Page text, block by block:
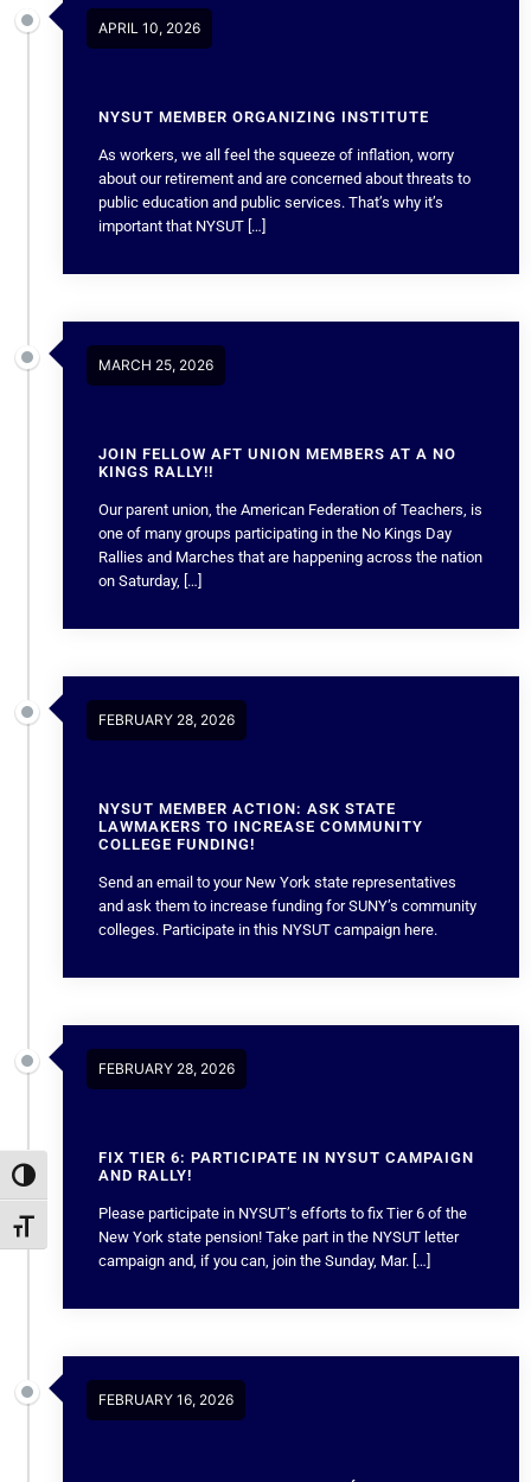
Toggle High Contrast
Toggle Font size
APRIL 10, 2026
NYSUT MEMBER ORGANIZING INSTITUTE
As workers, we all feel the squeeze of inflation, worry
about our retirement and are concerned about threats to
public education and public services. That’s why it’s
important that NYSUT […]
MARCH 25, 2026
JOIN FELLOW AFT UNION MEMBERS AT A NO
KINGS RALLY!!
Our parent union, the American Federation of Teachers, is
one of many groups participating in the No Kings Day
Rallies and Marches that are happening across the nation
on Saturday, […]
FEBRUARY 28, 2026
NYSUT MEMBER ACTION: ASK STATE
LAWMAKERS TO INCREASE COMMUNITY
COLLEGE FUNDING!
Send an email to your New York state representatives
and ask them to increase funding for SUNY’s community
colleges. Participate in this NYSUT campaign here.
FEBRUARY 28, 2026
FIX TIER 6: PARTICIPATE IN NYSUT CAMPAIGN
AND RALLY!
Please participate in NYSUT’s efforts to fix Tier 6 of the
New York state pension! Take part in the NYSUT letter
campaign and, if you can, join the Sunday, Mar. […]
FEBRUARY 16, 2026